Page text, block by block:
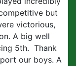
but
victorious,
A big well
5th. Thank
our boys. A